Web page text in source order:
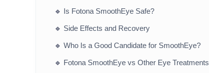
🔹 Is Fotona SmoothEye Safe?
🔹 Side Effects and Recovery
🔹 Who Is a Good Candidate for SmoothEye?
🔹 Fotona SmoothEye vs Other Eye Treatments